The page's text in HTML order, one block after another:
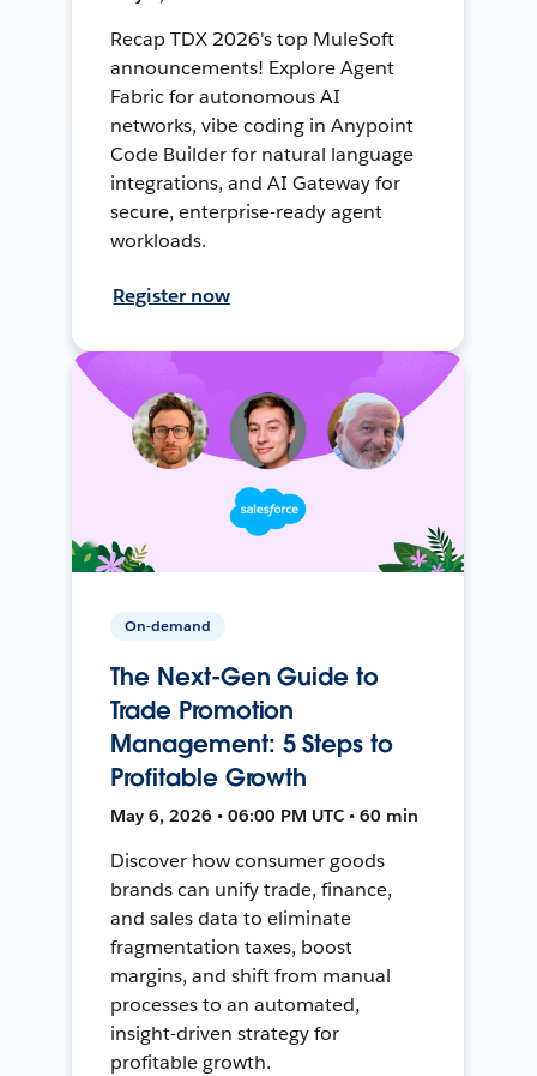
Recap TDX 2026's top MuleSoft
announcements! Explore Agent
Fabric for autonomous AI
networks, vibe coding in Anypoint
Code Builder for natural language
integrations, and AI Gateway for
secure, enterprise-ready agent
workloads.
Register now
On-demand
The Next-Gen Guide to
Trade Promotion
Management: 5 Steps to
Profitable Growth
May 6, 2026 • 06:00 PM UTC • 60 min
Discover how consumer goods
brands can unify trade, finance,
and sales data to eliminate
fragmentation taxes, boost
margins, and shift from manual
processes to an automated,
insight-driven strategy for
profitable growth.